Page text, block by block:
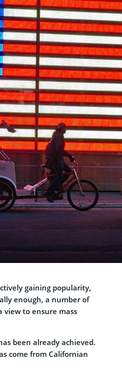
gaining popularity,
enough, a number of
to ensure mass
been already achieved.
come from Californian